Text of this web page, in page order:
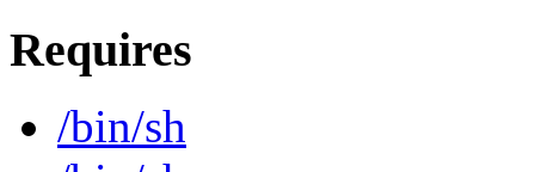
Requires
/bin/sh